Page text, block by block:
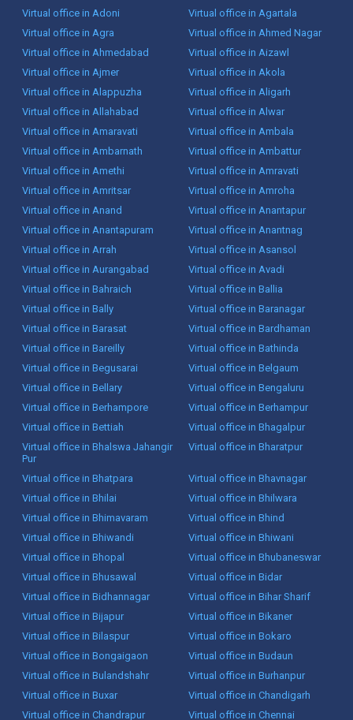
Virtual office in Adoni
Virtual office in Agartala
Virtual office in Agra
Virtual office in Ahmed Nagar
Virtual office in Ahmedabad
Virtual office in Aizawl
Virtual office in Ajmer
Virtual office in Akola
Virtual office in Alappuzha
Virtual office in Aligarh
Virtual office in Allahabad
Virtual office in Alwar
Virtual office in Amaravati
Virtual office in Ambala
Virtual office in Ambarnath
Virtual office in Ambattur
Virtual office in Amethi
Virtual office in Amravati
Virtual office in Amritsar
Virtual office in Amroha
Virtual office in Anand
Virtual office in Anantapur
Virtual office in Anantapuram
Virtual office in Anantnag
Virtual office in Arrah
Virtual office in Asansol
Virtual office in Aurangabad
Virtual office in Avadi
Virtual office in Bahraich
Virtual office in Ballia
Virtual office in Bally
Virtual office in Baranagar
Virtual office in Barasat
Virtual office in Bardhaman
Virtual office in Bareilly
Virtual office in Bathinda
Virtual office in Begusarai
Virtual office in Belgaum
Virtual office in Bellary
Virtual office in Bengaluru
Virtual office in Berhampore
Virtual office in Berhampur
Virtual office in Bettiah
Virtual office in Bhagalpur
Virtual office in Bhalswa Jahangir
Pur
Virtual office in Bharatpur
Virtual office in Bhatpara
Virtual office in Bhavnagar
Virtual office in Bhilai
Virtual office in Bhilwara
Virtual office in Bhimavaram
Virtual office in Bhind
Virtual office in Bhiwandi
Virtual office in Bhiwani
Virtual office in Bhopal
Virtual office in Bhubaneswar
Virtual office in Bhusawal
Virtual office in Bidar
Virtual office in Bidhannagar
Virtual office in Bihar Sharif
Virtual office in Bijapur
Virtual office in Bikaner
Virtual office in Bilaspur
Virtual office in Bokaro
Virtual office in Bongaigaon
Virtual office in Budaun
Virtual office in Bulandshahr
Virtual office in Burhanpur
Virtual office in Buxar
Virtual office in Chandigarh
Virtual office in Chandrapur
Virtual office in Chennai